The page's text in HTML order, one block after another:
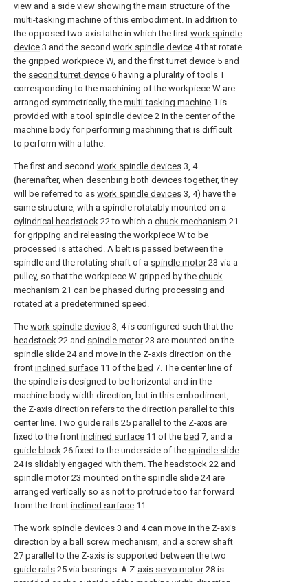
view and a side view showing the main structure of the
multi-tasking machine of this embodiment. In addition to
the opposed two-axis lathe in which the first work spindle
device 3 and the second work spindle device 4 that rotate
the gripped workpiece W, and thefirst turret device 5 and
the second turret device 6 having a plurality of tools T
corresponding to the machining of the workpiece W are
arranged symmetrically, the multi-tasking machine 1 is
provided with atool spindle device 2 in the center of the
machine body for performing machining that is difficult
to perform with a lathe.
The first and second work spindle devices 3, 4
(hereinafter, when describing both devices together, they
will be referred to as work spindle devices 3, 4) have the
same structure, with a spindle rotatably mounted on a
cylindrical headstock 22 to which a chuck mechanism 21
for gripping and releasing the workpiece W to be
processed is attached. A belt is passed between the
spindle and the rotating shaft of a spindle motor23 via a
pulley, so that the workpiece W gripped by the chuck
mechanism 21 can be phased during processing and
rotated at a predetermined speed.
The work spindle device 3, 4 is configured such that the
headstock 22 and spindle motor23 are mounted on the
spindle slide 24 and move in the Z-axis direction on the
front inclined surface 11 of the bed 7. The center line of
the spindle is designed to be horizontal and in the
machine body width direction, but in this embodiment,
the Z-axis direction refers to the direction parallel to this
center line. Two guide rails 25 parallel to the Z-axis are
fixed to the front inclined surface 11 of the bed 7, and a
guide block 26 fixed to the underside of the spindle slide
24 is slidably engaged with them. The headstock 22 and
spindle motor23 mounted on the spindle slide 24 are
arranged vertically so as not to protrude too far forward
from the front inclined surface 11.
The work spindle devices 3 and 4 can move in the Z-axis
direction by a ball screw mechanism, and a screw shaft
27 parallel to the Z-axis is supported between the two
guide rails 25 via bearings. A Z-axis servo motor28 is